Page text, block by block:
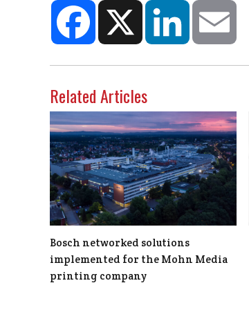
Facebook X LinkedIn
Related Articles
Bosch networked solutions
implemented for the Mohn Media
printing company